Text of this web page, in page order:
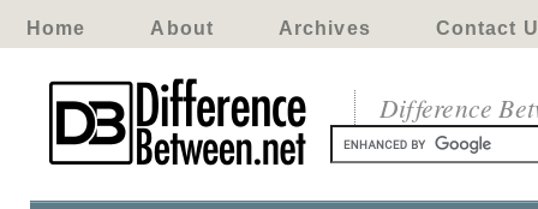
Home About Archives Contact
Difference